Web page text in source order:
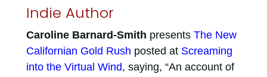
Indie Author
Caroline Barnard-Smith presents The New
Californian Gold Rush posted at Screaming
into the Virtual Wind, saying, “An account of